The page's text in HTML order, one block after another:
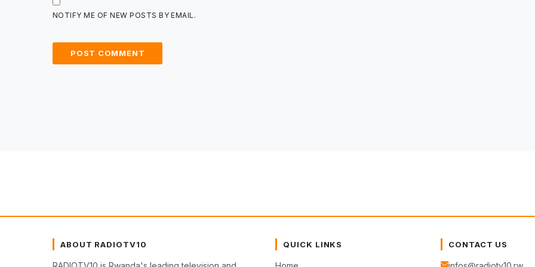
NOTIFY ME OF NEW POSTS BY EMAIL.
ABOUT RADIOTV10 QUICK LINKS CONTACT US